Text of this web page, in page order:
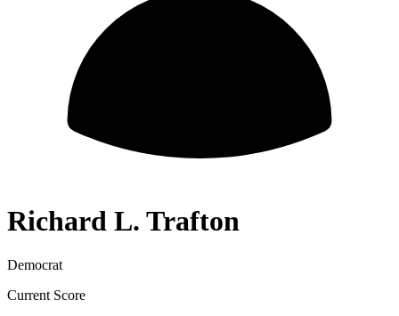
Richard L. Trafton
Democrat
Current Score